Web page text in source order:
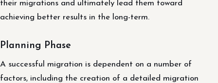
their migrations and ultimately lead them toward
achieving better results in the long-term.
Planning Phase
A successful migration is dependent on a number of
factors, including the creation of a detailed migration